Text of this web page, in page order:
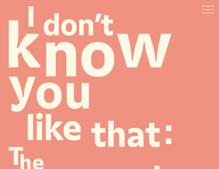
ABOUT
VENUES
ARTISTS & SPEAKERS
RESOURCES